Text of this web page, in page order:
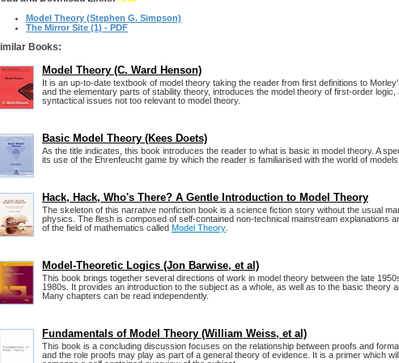
Model Theory (Stephen G. Simpson)
The Mirror Site (1) - PDF
Books:
Model Theory (C. Ward Henson)
It is an up-to-date textbook of model theory taking the reader from first definitions to
and the elementary parts of stability theory, introduces the model theory of first-order logic,
syntactical issues not too relevant to model theory.
Basic Model Theory (Kees Doets)
As the title indicates, this book introduces the reader to what is basic in model theory. A
its use of the Ehrenfeucht game by which the reader is familiarised with the world of models.
Hack, Hack, Who's There? A Gentle Introduction to Model Theory
The skeleton of this narrative nonfiction book is a science fiction story without the usual
physics. The flesh is composed of self-contained non-technical mainstream explanations
of the field of mathematics called Model Theory
Model-Theoretic Logics (Jon Barwise, et al)
This book brings together several directions of work in model theory between the late
1980s. It provides an introduction to the subject as a whole, as well as to the basic theory
Many chapters can be read independently.
Fundamentals of Model Theory (William Weiss, et al)
This book is a concluding discussion focuses on the relationship between proofs and
and the role proofs may play as part of a general theory of evidence. It is a primer which